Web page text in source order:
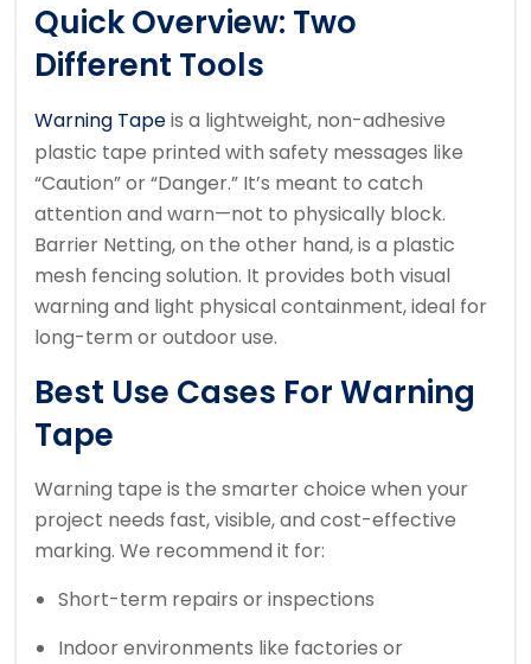
Quick Overview: Two
Different Tools
Warning Tapeis a lightweight, non-adhesive
plastic tape printed with safety messages like
“Caution” or “Danger.” It’s meant to catch
attention and warn—not to physically block.
Barrier Netting, on the other hand, is a plastic
mesh fencing solution. It provides both visual
warning and light physical containment, ideal for
long-term or outdoor use.
Best Use Cases For Warning
Tape
Warning tape is the smarter choice when your
project needs fast, visible, and cost-effective
marking. We recommend it for:
Short-term repairs or inspections
Indoor environments like factories or